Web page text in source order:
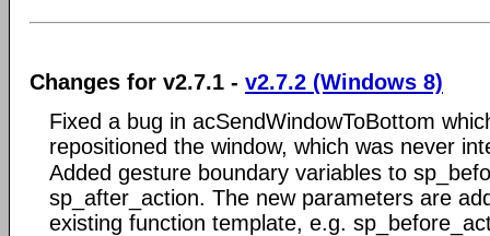
Changes for v2.7.1 - v2.7.2 (Windows 8)
Fixed a bug in acSendWindowToBottom
repositioned the window, which was never
Added gesture boundary variables to
sp_after_action. The new parameters are
existing function template, e.g.